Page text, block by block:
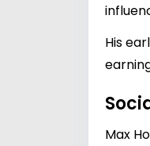
His
Max